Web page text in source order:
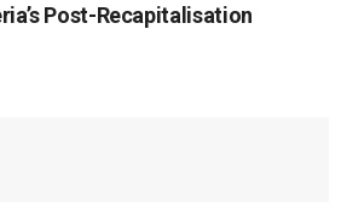
Post-Recapitalisation